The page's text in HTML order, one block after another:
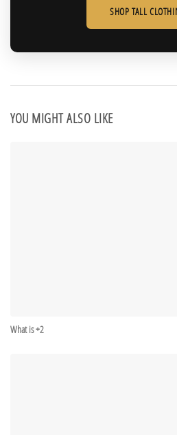
SHOP TALL
YOU MIGHT ALSO LIKE
What is +2